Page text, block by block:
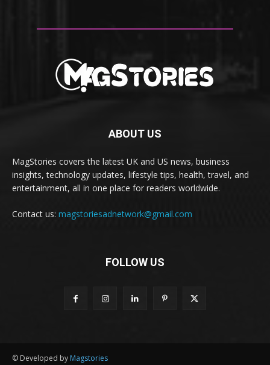
ABOUT US
MagStories covers the latest UK and US news, business
insights, technology updates, lifestyle tips, health, travel, and
entertainment, all in one place for readers worldwide.
Contact us: magstoriesadnetwork@gmail.com
FOLLOW US
© Developed by Magstories